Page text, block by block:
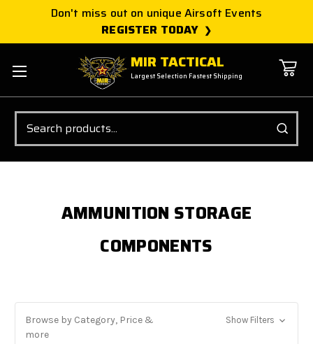
Don't miss out on unique Airsoft Events
REGISTER TODAY
MIR TACTICAL
Largest Selection Fastest Shipping
Search
AMMUNITION STORAGE
COMPONENTS
Browse by Category, Price &
more
Show Filters